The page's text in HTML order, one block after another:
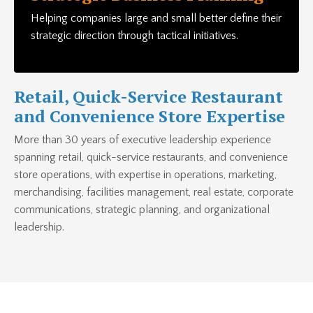
Helping companies large and small better define their
strategic direction through tactical initiatives.
Retail, Quick-Service Restaurant
and Convenience Store Expertise
More than 30 years of executive leadership experience
spanning retail, quick-service restaurants, and convenience
store operations, with expertise in operations, marketing,
merchandising, facilities management, real estate, corporate
communications, strategic planning, and organizational
leadership.